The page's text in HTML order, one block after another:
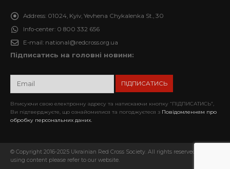
Address: 01024, Kyiv, Yevhena Chykalenka St., 30
Info-center: 0 800 332 656
E-mail: national@redcross.org.ua
Підписатись на головні новини:
Вписуючи свою електронну адресу та натискаючи кнопку “ПІДПИСАТИСЬ”,
Ви підтверджуєте, що ознайомилися та погоджуєтеся з Повідомленням про
обробку персональних даних.
© Copyright 2016-2025 Ukrainian Red Cross Society. All rights reserved. When
using content please refer to our website.